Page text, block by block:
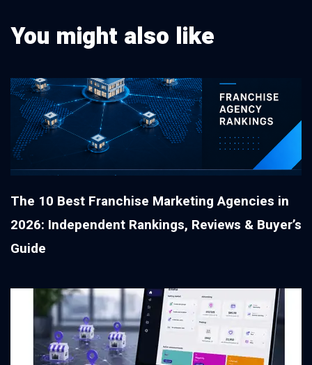
You might also like
The 10 Best Franchise Marketing Agencies in
2026: Independent Rankings, Reviews & Buyer’s
Guide